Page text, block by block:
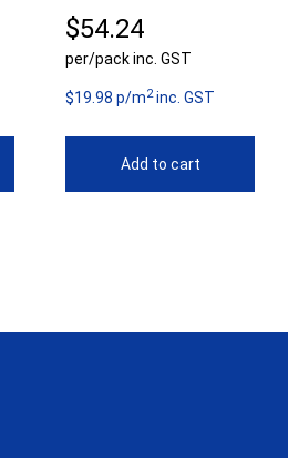
$54.24
per/pack inc. GST
$19.98 p/m2inc. GST
Add to cart